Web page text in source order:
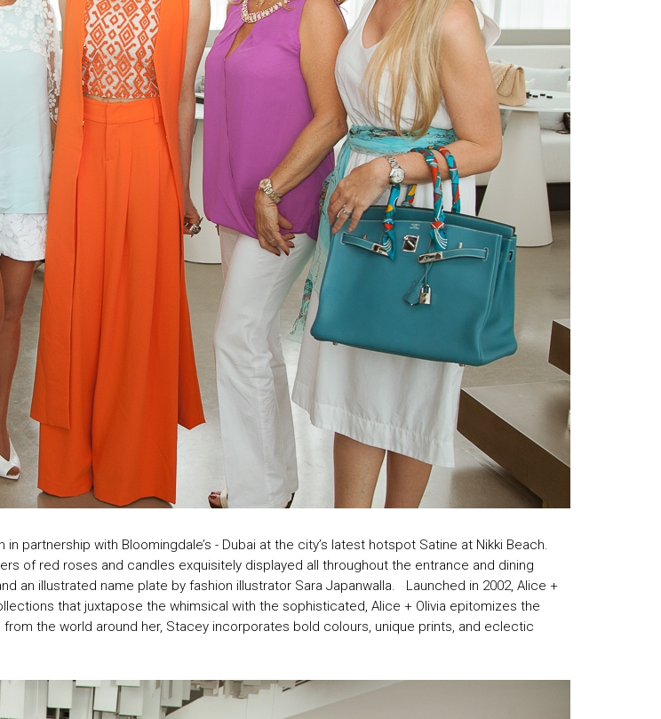
partnership with Bloomingdale’s - Dubai at the city’s latest hotspot Satine at Nikki Beach.
of red roses and candles exquisitely displayed all throughout the entrance and dining
an illustrated name plate by fashion illustrator Sara Japanwalla. Launched in 2002, Alice +
that juxtapose the whimsical with the sophisticated, Alice + Olivia epitomizes the
the world around her, Stacey incorporates bold colours, unique prints, and eclectic